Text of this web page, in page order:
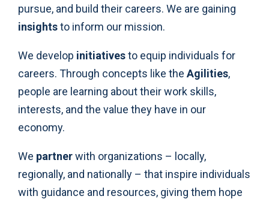
pursue, and build their careers. We are gaining
insightsto inform our mission.
We develop initiativesto equip individuals for
careers. Through concepts like the Agilities,
people are learning about their work skills,
interests, and the value they have in our
economy.
We partnerwith organizations – locally,
regionally, and nationally – that inspire individuals
with guidance and resources, giving them hope